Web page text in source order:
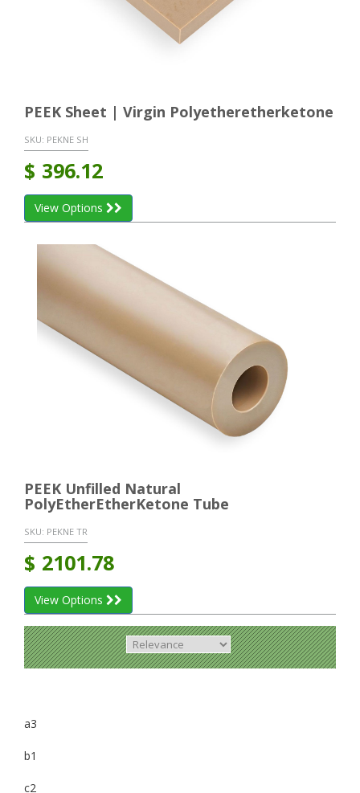
PEEK Sheet | Virgin Polyetheretherketone
SKU: PEKNE SH
$ 396.12
View Options
PEEK Unfilled Natural
PolyEtherEtherKetone Tube
SKU: PEKNE TR
$ 2101.78
View Options
a3
b1
c2